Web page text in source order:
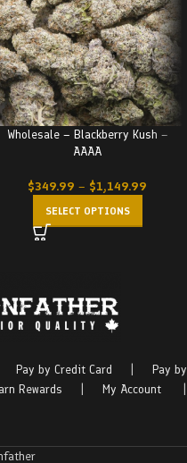
Wholesale – Blackberry Kush –
AAAA
$349.99 – $1,149.99
SELECT OPTIONS
Pay by Credit Card
Pay by
Rewards My Account